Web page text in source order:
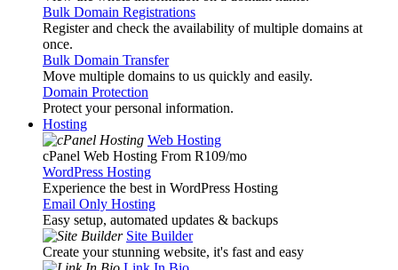
Bulk Domain Registrations
Register and check the availability of multiple domains at
once.
Bulk Domain Transfer
Move multiple domains to us quickly and easily.
Domain Protection
Protect your personal information.
Hosting
Web Hosting
cPanel Web Hosting From R109/mo
WordPress Hosting
Experience the best in WordPress Hosting
Email Only Hosting
Easy setup, automated updates & backups
Site Builder
Create your stunning website, it's fast and easy